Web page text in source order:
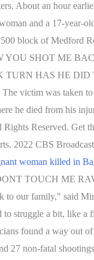
About an hour
and a 17-year-
block of Medford
YOU SHOT ME
TURN HAS HE DID
victim was taken to
he died from his
Rights Reserved. Get
2022 CBS
woman killed in
TOUCH ME
to our family," said
to struggle a bit, like a
found a way out
27 non-fatal